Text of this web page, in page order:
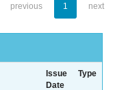
previous 1 next
Issue
Date
Type